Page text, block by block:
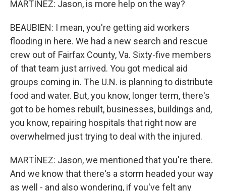
MARTÍNEZ: Jason, is more help on the way?
BEAUBIEN: I mean, you're getting aid workers
flooding in here. We had a new search and rescue
crew out of Fairfax County, Va. Sixty-five members
of that team just arrived. You got medical aid
groups coming in. The U.N. is planning to distribute
food and water. But, you know, longer term, there's
got to be homes rebuilt, businesses, buildings and,
you know, repairing hospitals that right now are
overwhelmed just trying to deal with the injured.
MARTÍNEZ: Jason, we mentioned that you're there.
And we know that there's a storm headed your way
as well - and also wondering, if you've felt any